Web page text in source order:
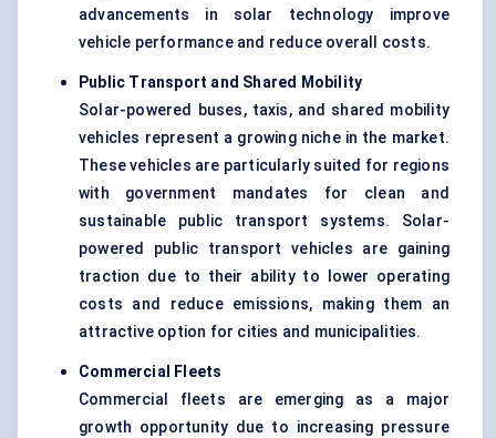
advancements in solar technology improve
vehicle performance and reduce overall costs.
Public Transport and Shared Mobility
Solar-powered buses, taxis, and shared mobility
vehicles represent a growing niche in the market.
These vehicles are particularly suited for regions
with government mandates for clean and
sustainable public transport systems. Solar-
powered public transport vehicles are gaining
traction due to their ability to lower operating
costs and reduce emissions, making them an
attractive option for cities and municipalities.
Commercial Fleets
Commercial fleets are emerging as a major
growth opportunity due to increasing pressure